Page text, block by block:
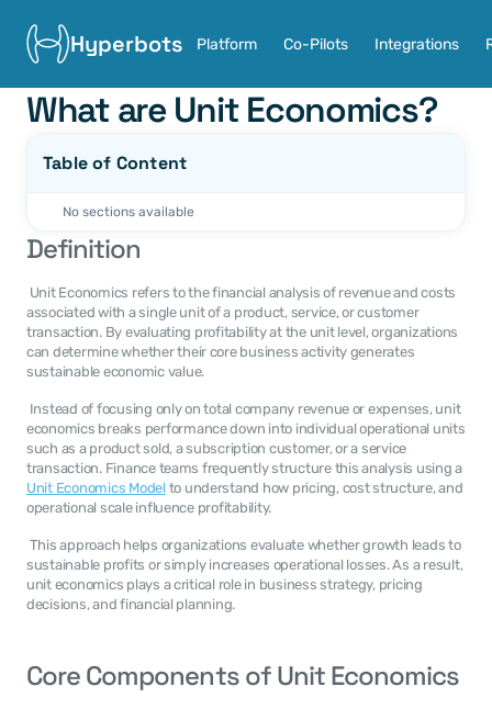
Hyperbots Platform Co-Pilots Integrations
What are Unit Economics?
Table of Content
No sections available
Definition
associated with a single unit of a product, service, or customer
transaction. By evaluating profitability at the unit level, organizations
can determine whether their core business activity generates
sustainable economic value.
economics breaks performance down into individual operational units
such as a product sold, a subscription customer, or a service
Unit Economics Model to understand how pricing, cost structure, and
operational scale influence profitability.
sustainable profits or simply increases operational losses. As a result,
unit economics plays a critical role in business strategy, pricing
decisions, and financial planning.
Core Components of Unit Economics